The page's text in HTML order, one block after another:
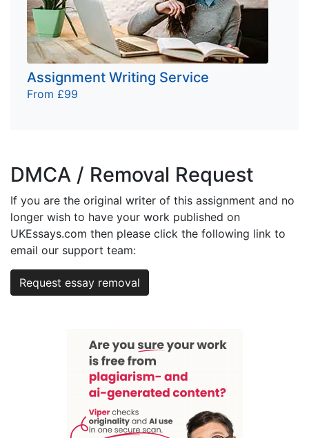
Assignment Writing Service
From £99
DMCA / Removal Request
If you are the original writer of this assignment and no
longer wish to have your work published on
UKEssays.com then please click the following link to
email our support team:
Request essay removal